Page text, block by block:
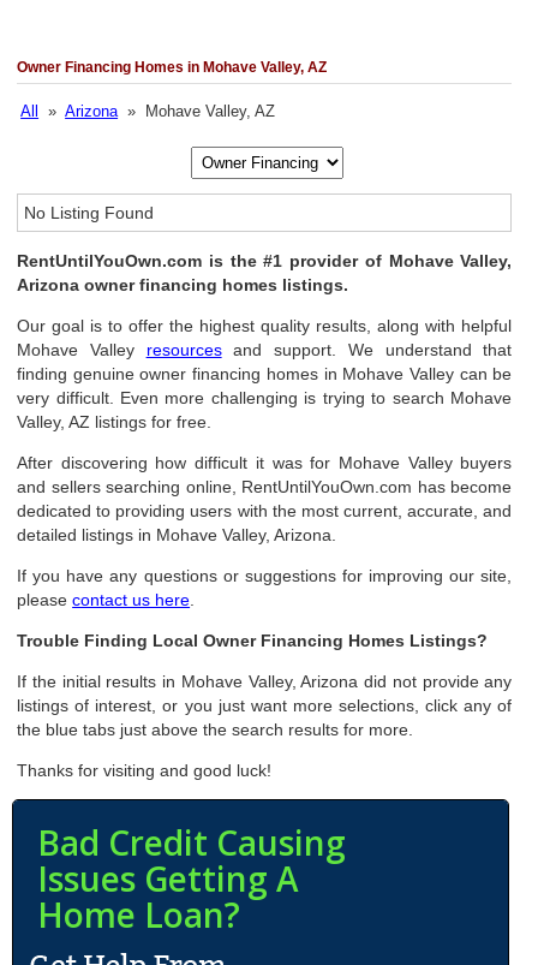
Owner Financing Homes in Mohave Valley, AZ
All »Arizona» Mohave Valley, AZ
No Listing Found
RentUntilYouOwn.com is the #1 provider of Mohave Valley,
Arizona owner financing homes listings.
Our goal is to offer the highest quality results, along with helpful
Mohave Valley resourcesand support. We understand that
finding genuine owner financing homes in Mohave Valley can be
very difficult. Even more challenging is trying to search Mohave
Valley, AZ listings for free.
After discovering how difficult it was for Mohave Valley buyers
and sellers searching online, RentUntilYouOwn.com has become
dedicated to providing users with the most current, accurate, and
detailed listings in Mohave Valley, Arizona.
If you have any questions or suggestions for improving our site,
pleasecontact us here
Trouble Finding Local Owner Financing Homes Listings?
If the initial results in Mohave Valley, Arizona did not provide any
listings of interest, or you just want more selections, click any of
the blue tabs just above the search results for more.
Thanks for visiting and good luck!
Bad Credit Causing
Issues Getting A
Home Loan?